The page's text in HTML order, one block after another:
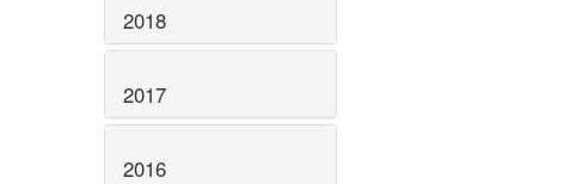
2018
2017
2016